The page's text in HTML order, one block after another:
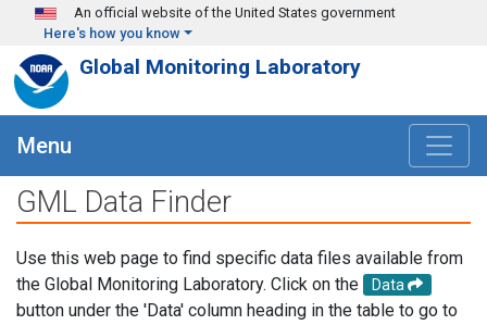
Skip to main content
An official website of the United States government
Here's how you know
Global Monitoring Laboratory
Menu
GML Data Finder
Use this web page to find specific data files available from
the Global Monitoring Laboratory. Click on the
Data
button under the 'Data' column heading in the table to go to